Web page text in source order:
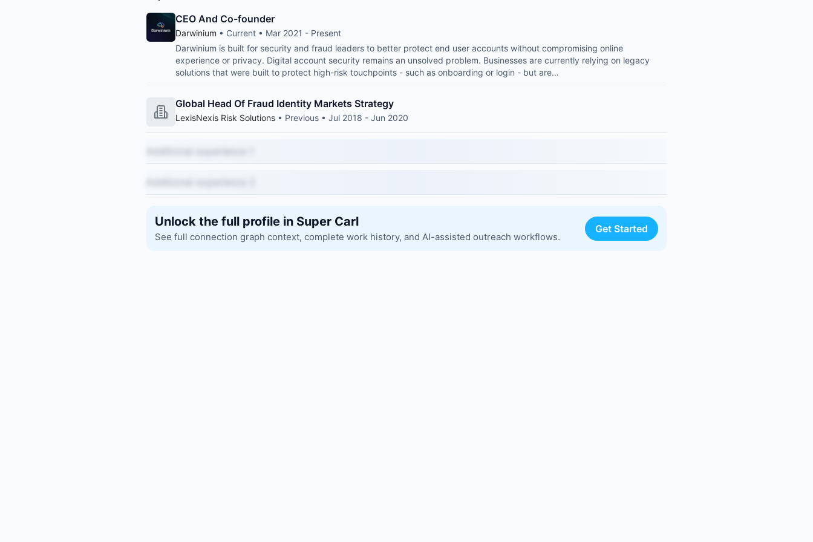
CEO And Co-founder
Darwinium • Current • Mar 2021 - Present
Darwinium is built for security and fraud leaders to better protect end user accounts without compromising online
experience or privacy. Digital account security remains an unsolved problem. Businesses are currently relying on legacy
solutions that were built to protect high-risk touchpoints - such as onboarding or login - but are…
Global Head Of Fraud Identity Markets Strategy
LexisNexis Risk Solutions • Previous • Jul 2018 - Jun 2020
Unlock the full profile in Super Carl
See full connection graph context, complete work history, and AI-assisted outreach workflows.
Get Started